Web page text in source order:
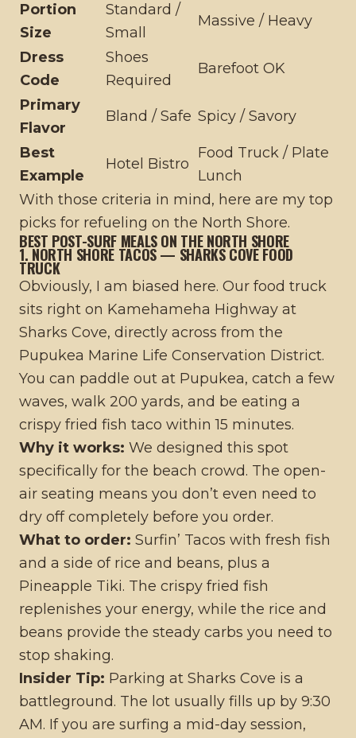
Portion
Size
Standard /
Small
Massive / Heavy
Dress
Code
Shoes
Required
Barefoot OK
Primary
Flavor
Bland / Safe Spicy / Savory
Best
Example
Hotel Bistro
Food Truck / Plate
Lunch
With those criteria in mind, here are my top
picks for refueling on the North Shore.
BEST POST-SURF MEALS ON THE NORTH SHORE
1. NORTH SHORE TACOS — SHARKS COVE FOOD
TRUCK
Obviously, I am biased here. Our food truck
sits right on Kamehameha Highway at
Sharks Cove, directly across from the
Pupukea Marine Life Conservation District.
You can paddle out at Pupukea, catch a few
waves, walk 200 yards, and be eating a
crispy fried fish taco within 15 minutes.
Why it works: We designed this spot
specifically for the beach crowd. The open-
air seating means you don’t even need to
dry off completely before you order.
What to order: Surfin’ Tacos with fresh fish
and a side of rice and beans, plus a
Pineapple Tiki. The crispy fried fish
replenishes your energy, while the rice and
beans provide the steady carbs you need to
stop shaking.
Insider Tip: Parking at Sharks Cove is a
battleground. The lot usually fills up by 9:30
AM. If you are surfing a mid-day session,